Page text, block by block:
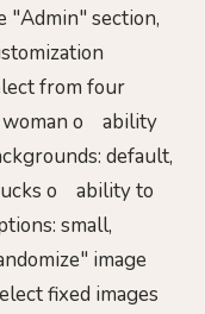
"Admin" section,
from four
woman o ability
default,
o ability to
small,
image
fixed images